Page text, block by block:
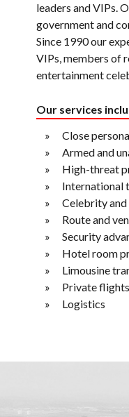
leaders and VIPs.
government and
Since 1990 our
VIPs, members of
entertainment
Our services
Close
Armed and
High-threat
International
Celebrity
Route and
Security
Hotel room
Limousine
Private
Logistics